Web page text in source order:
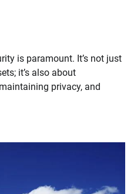
is paramount. It’s not just
it’s also about
privacy, and